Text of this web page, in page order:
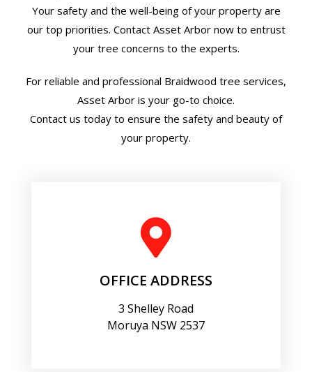
Your safety and the well-being of your property are
our top priorities. Contact Asset Arbor now to entrust
your tree concerns to the experts.
For reliable and professional Braidwood tree services,
Asset Arbor is your go-to choice.
Contact us today to ensure the safety and beauty of
your property.
OFFICE ADDRESS
3 Shelley Road
Moruya NSW 2537